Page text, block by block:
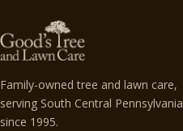
Family-owned tree and lawn care,
serving South Central Pennsylvania
since 1995.